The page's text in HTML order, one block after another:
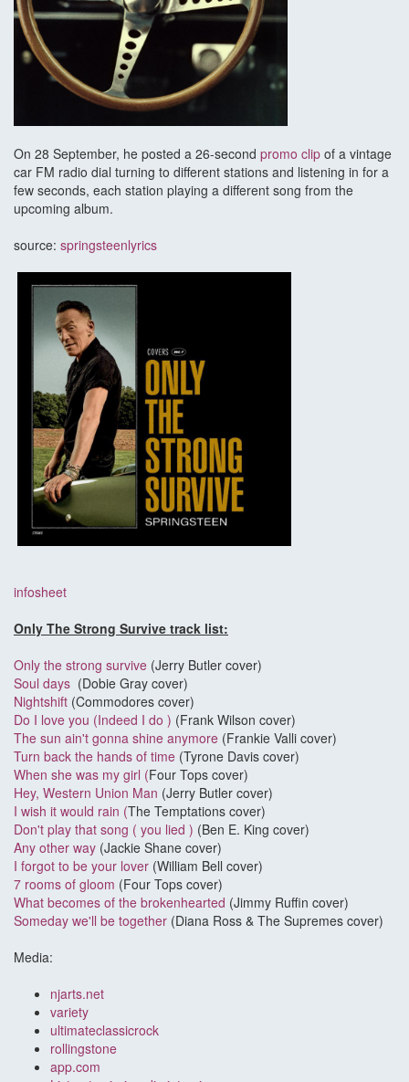
On 28 September, he posted a 26-second promo clip of a vintage
car FM radio dial turning to different stations and listening in for a
few seconds, each station playing a different song from the
upcoming album.
source: springsteenlyrics
infosheet
Only The Strong Survive track list:
Only the strong survive (Jerry Butler cover)
Soul days (Dobie Gray cover)
Nightshift (Commodores cover)
Do I love you (Indeed I do ) (Frank Wilson cover)
The sun ain't gonna shine anymore (Frankie Valli cover)
Turn back the hands of time (Tyrone Davis cover)
When she was my girl (Four Tops cover)
Hey, Western Union Man (Jerry Butler cover)
I wish it would rain (The Temptations cover)
Don't play that song ( you lied ) (Ben E. King cover)
Any other way (Jackie Shane cover)
I forgot to be your lover (William Bell cover)
7 rooms of gloom (Four Tops cover)
What becomes of the brokenhearted (Jimmy Ruffin cover)
Someday we'll be together (Diana Ross & The Supremes cover)
Media:
njarts.net
variety
ultimateclassicrock
rollingstone
app.com